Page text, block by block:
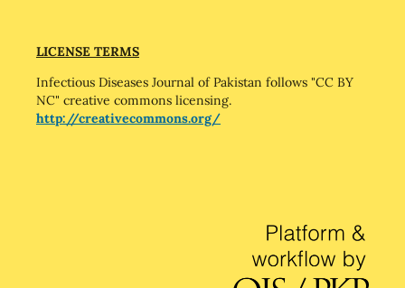
LICENSE TERMS
Infectious Diseases Journal of Pakistan follows "CC BY
NC" creative commons licensing.
http://creativecommons.org/